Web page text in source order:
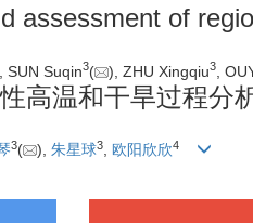
assessment of
SUN Suqin3( ), ZHU Xingqiu3 ,
高温和干旱过程分
3( ), 朱星球3 欧阳欣欣4